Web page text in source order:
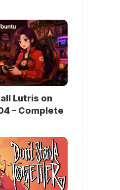
Lutris on
– Complete